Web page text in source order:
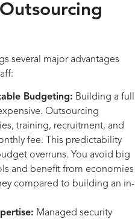
several major advantages
Budgeting: Building a full
Outsourcing
training, recruitment, and
fee. This predictability
overruns. You avoid big
and benefit from economies
compared to building an in-
Managed security